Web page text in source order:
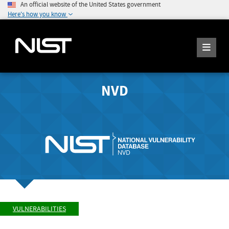
An official website of the United States government
Here's how you know
NVD
VULNERABILITIES